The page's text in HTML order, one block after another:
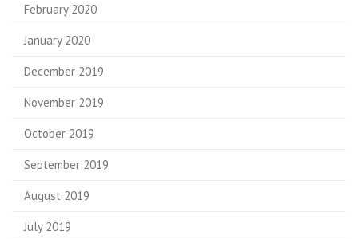
February 2020
January 2020
December 2019
November 2019
October 2019
September 2019
August 2019
July 2019